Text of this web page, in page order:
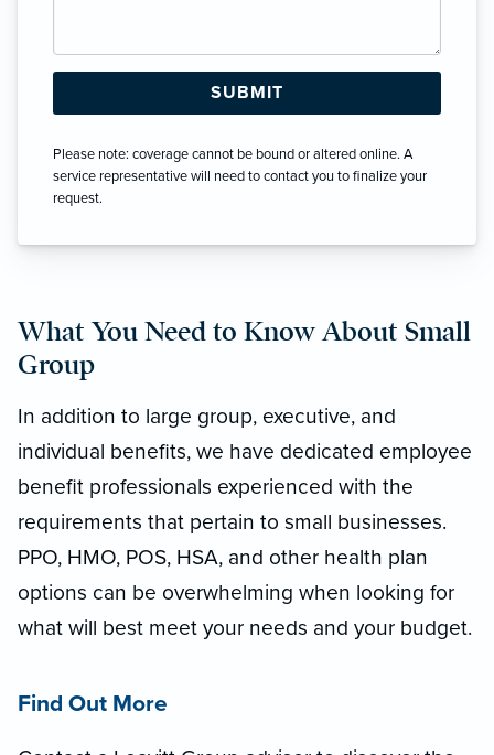
Please note: coverage cannot be bound or altered online. A
service representative will need to contact you to finalize your
request.
What You Need to Know About Small
Group
In addition to large group, executive, and
individual benefits, we have dedicated employee
benefit professionals experienced with the
requirements that pertain to small businesses.
PPO, HMO, POS, HSA, and other health plan
options can be overwhelming when looking for
what will best meet your needs and your budget.
Find Out More